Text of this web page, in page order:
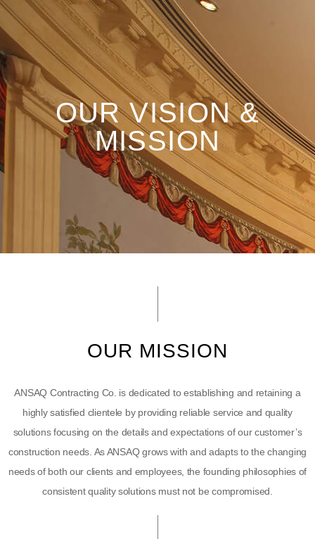
OUR VISION &
MISSION
OUR MISSION
ANSAQ Contracting Co. is dedicated to establishing and retaining a
highly satisfied clientele by providing reliable service and quality
solutions focusing on the details and expectations of our customer’s
construction needs. As ANSAQ grows with and adapts to the changing
needs of both our clients and employees, the founding philosophies of
consistent quality solutions must not be compromised.